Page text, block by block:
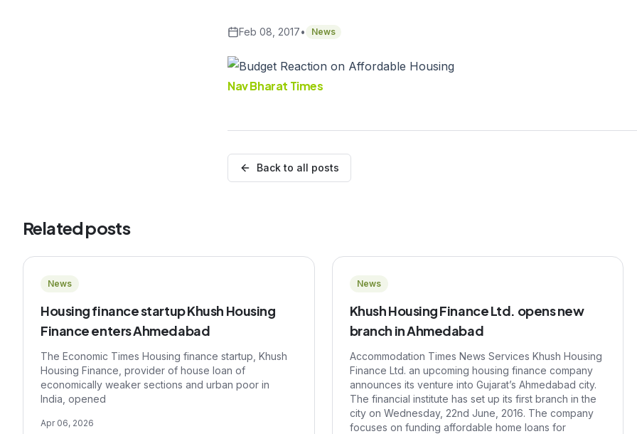
Feb 08, 2017• News
Nav Bharat Times
Back to all posts
Related posts
News
Housing finance startup Khush Housing
Finance enters Ahmedabad
The Economic Times Housing finance startup, Khush
Housing Finance, provider of house loan of
economically weaker sections and urban poor in
India, opened
Apr 06, 2026
News
Khush Housing Finance Ltd. opens new
branch in Ahmedabad
Accommodation Times News Services Khush Housing
Finance Ltd. an upcoming housing finance company
announces its venture into Gujarat’s Ahmedabad city.
The financial institute has set up its first branch in the
city on Wednesday, 22nd June, 2016. The company
focuses on funding affordable home loans for